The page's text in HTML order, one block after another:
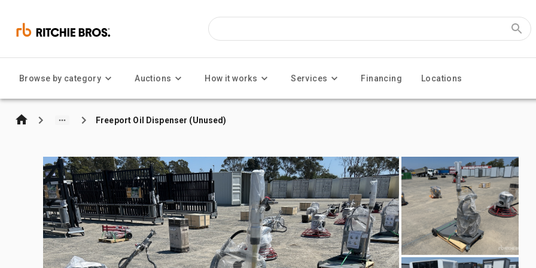
Browse by category Auctions How it works Services Financing Locations
Freeport Oil Dispenser (Unused)